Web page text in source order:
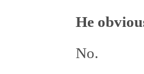
He
No.